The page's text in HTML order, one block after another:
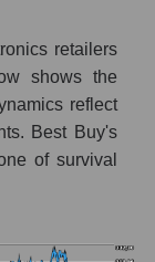
retailers
shows the
reflect
Best Buy's
of survival